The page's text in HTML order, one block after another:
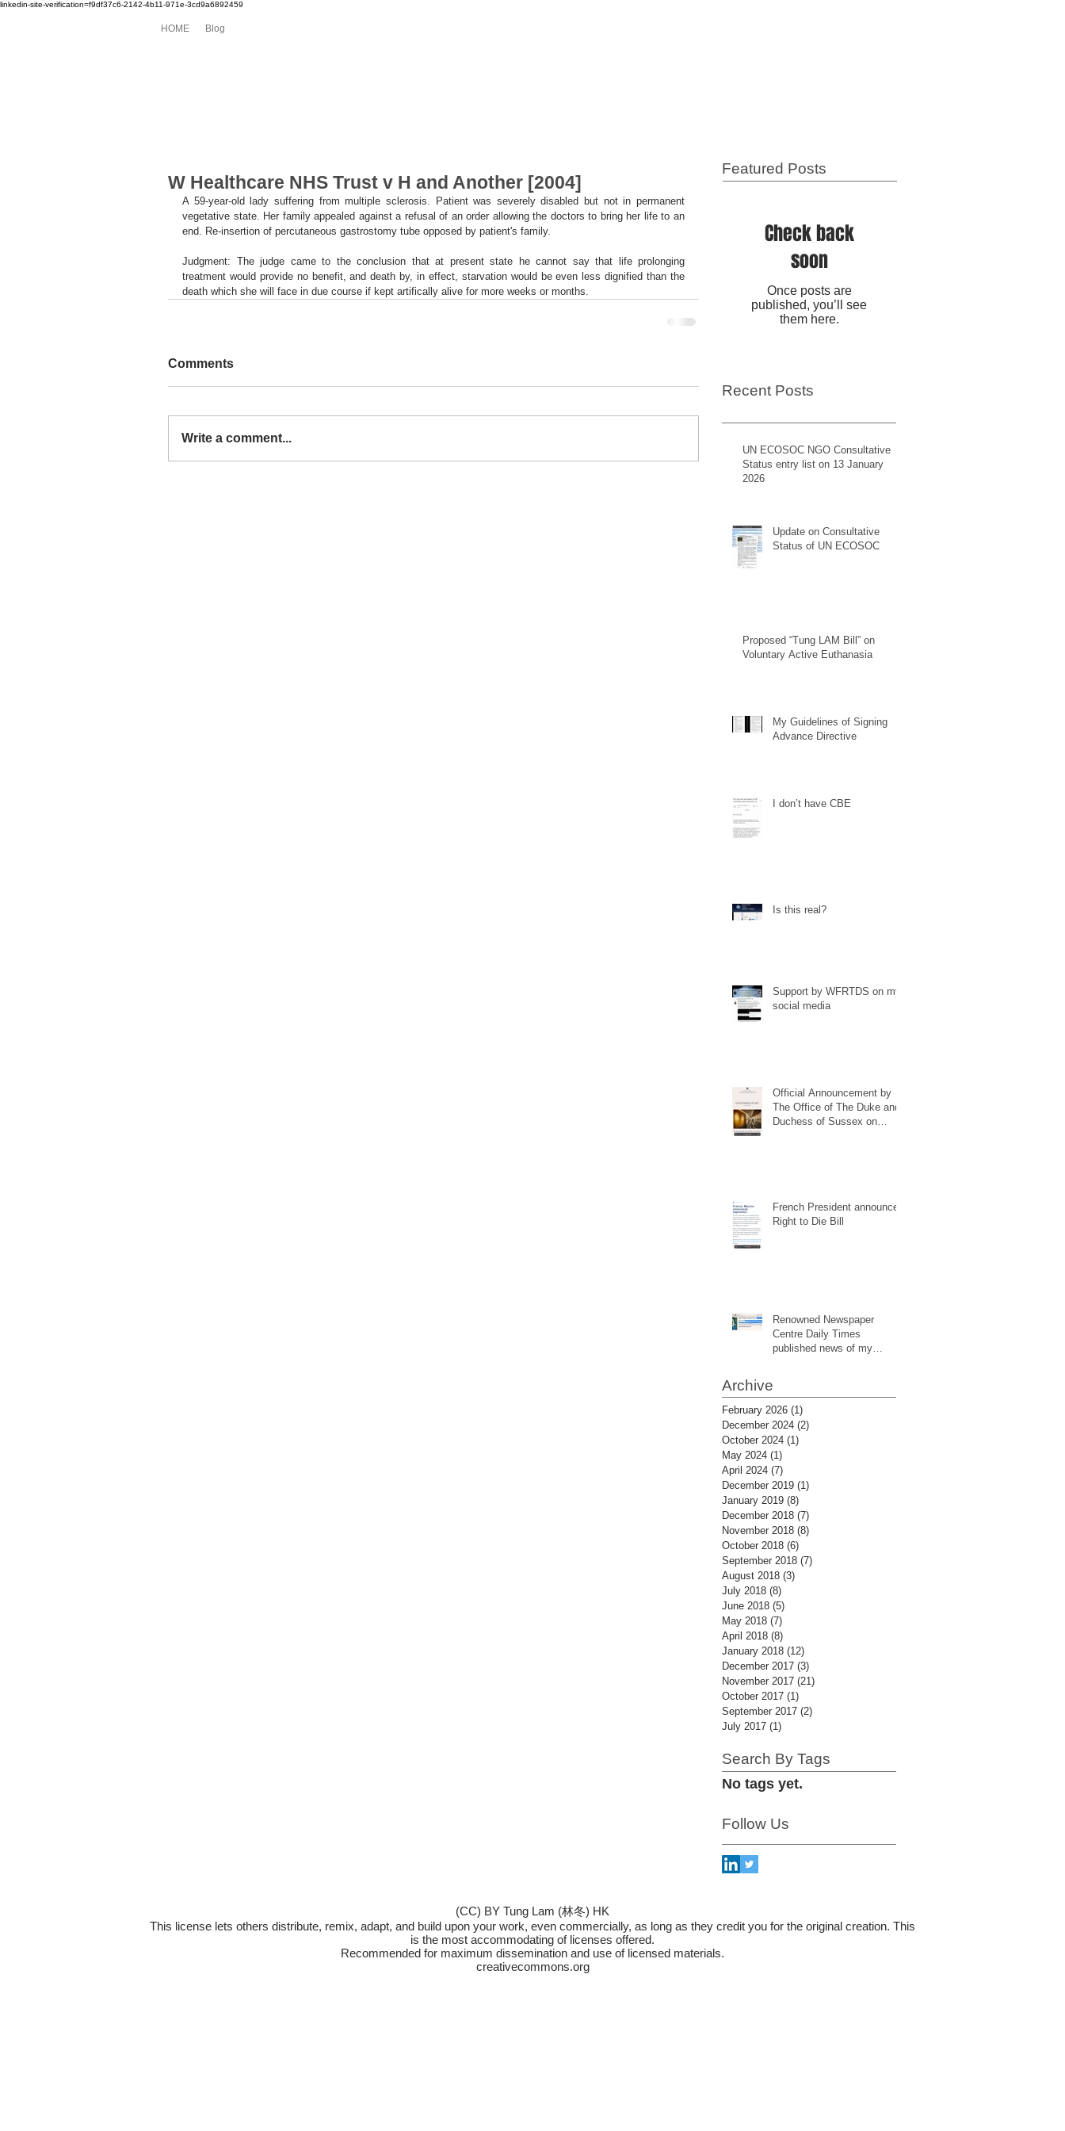
linkedin-site-verification=f9df37c6-2142-4b11-971e-3cd9a6892459
HOME Blog
W Healthcare NHS Trust v H and Another [2004]
A 59-year-old lady suffering from multiple sclerosis. Patient was severely disabled but not in permanent
vegetative state. Her family appealed against a refusal of an order allowing the doctors to bring her life to an
end. Re-insertion of percutaneous gastrostomy tube opposed by patient's family.
Judgment: The judge came to the conclusion that at present state he cannot say that life prolonging
treatment would provide no benefit, and death by, in effect, starvation would be even less dignified than the
death which she will face in due course if kept artifically alive for more weeks or months.
Comments
Write a comment...
Featured Posts
Check back
soon
Once posts are
published, you’ll see
them here.
Recent Posts
UN ECOSOC NGO Consultative
Status entry list on 13 January
2026
Update on Consultative
Status of UN ECOSOC
Proposed “Tung LAM Bill” on
Voluntary Active Euthanasia
My Guidelines of Signing
Advance Directive
I don’t have CBE
Is this real?
Support by WFRTDS on my
social media
Official Announcement by
The Office of The Duke and
Duchess of Sussex on
French President announced
Right to Die Bill
Renowned Newspaper
Centre Daily Times
published news of my
Archive
February 2026 (1)
December 2024 (2)
October 2024 (1)
May 2024 (1)
April 2024 (7)
December 2019 (1)
January 2019 (8)
December 2018 (7)
November 2018 (8)
October 2018 (6)
September 2018 (7)
August 2018 (3)
July 2018 (8)
June 2018 (5)
May 2018 (7)
April 2018 (8)
January 2018 (12)
December 2017 (3)
November 2017 (21)
October 2017 (1)
September 2017 (2)
July 2017 (1)
Search By Tags
No tags yet.
Follow Us
(CC) BY Tung Lam (林冬) HK
This license lets others distribute, remix, adapt, and build upon your work, even commercially, as long as they credit you for the original creation. This
is the most accommodating of licenses offered.
Recommended for maximum dissemination and use of licensed materials.
creativecommons.org